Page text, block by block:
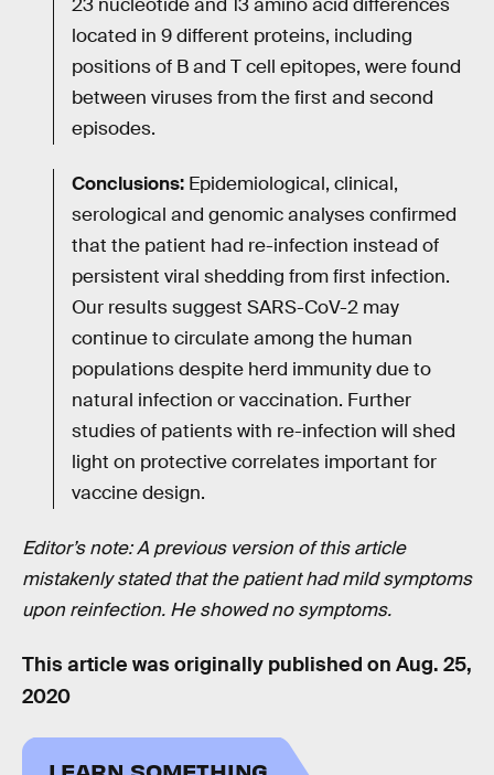
23 nucleotide and 13 amino acid differences
located in 9 different proteins, including
positions of B and T cell epitopes, were found
between viruses from the first and second
episodes.
Conclusions: Epidemiological, clinical,
serological and genomic analyses confirmed
that the patient had re-infection instead of
persistent viral shedding from first infection.
Our results suggest SARS-CoV-2 may
continue to circulate among the human
populations despite herd immunity due to
natural infection or vaccination. Further
studies of patients with re-infection will shed
light on protective correlates important for
vaccine design.
Editor’s note: A previous version of this article
mistakenly stated that the patient had mild symptoms
upon reinfection. He showed no symptoms.
This article was originally published on Aug. 25,
2020